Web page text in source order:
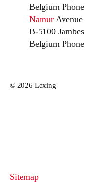
Belgium Phone
Namur
B-5100 Jambes
Belgium Phone
© 2026 Lexing
Sitemap